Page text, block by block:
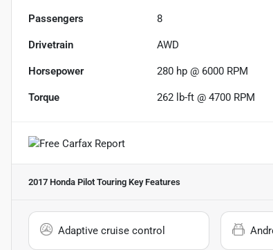
Passengers 8
Drivetrain AWD
Horsepower 280 hp @ 6000 RPM
Torque 262 lb-ft @ 4700 RPM
2017 Honda Pilot Touring Key Features
Adaptive cruise control